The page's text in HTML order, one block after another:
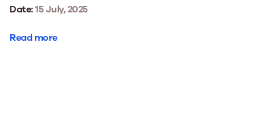
Date:15 July, 2025
Read more